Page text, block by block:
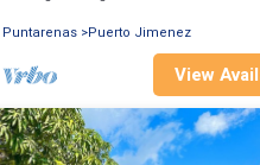
Puntarenas Puerto Jimenez
View